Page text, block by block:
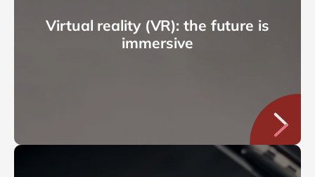
Virtual reality (VR): the future is
immersive